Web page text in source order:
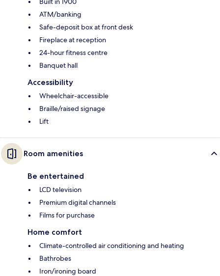
ATM/banking
Safe-deposit box at front desk
Fireplace at reception
24-hour fitness centre
Banquet hall
Accessibility
Wheelchair-accessible
Braille/raised signage
Lift
Room amenities
Be entertained
LCD television
Premium digital channels
Films for purchase
Home comfort
Climate-controlled air conditioning and heating
Bathrobes
Iron/ironing board